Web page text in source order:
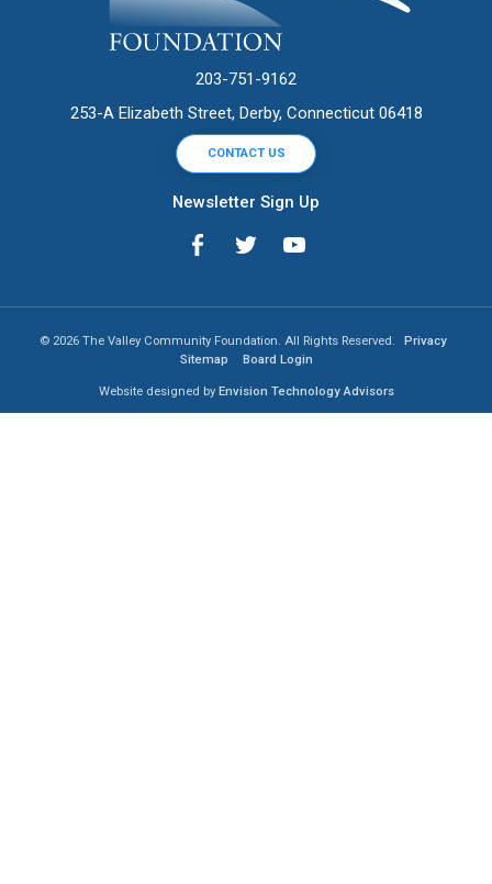
203-751-9162
253-A Elizabeth Street, Derby, Connecticut 06418
CONTACT US
Newsletter Sign Up
© 2026 The Valley Community Foundation. All Rights Reserved.
Privacy
Sitemap
Board Login
Website designed by Envision Technology Advisors